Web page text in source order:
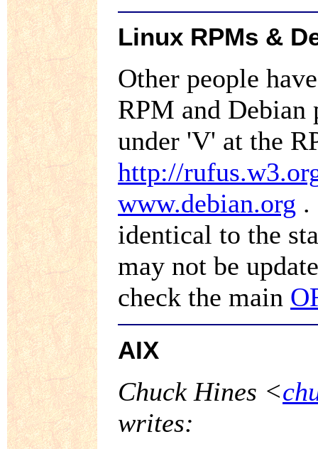
Linux RPMs &
Other people
RPM and Debian
under 'V' at the
http://
www.debian.org .
identical to the
may not be
check the main
AIX
Chuck Hines <
writes: